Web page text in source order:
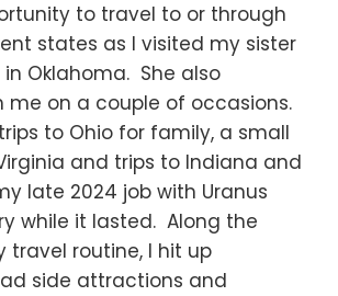
to travel to or through
states as I visited my sister
in Oklahoma. She also
me on a couple of occasions.
to Ohio for family, a small
and trips to Indiana and
late 2024 job with Uranus
while it lasted. Along the
travel routine, I hit up
side attractions and